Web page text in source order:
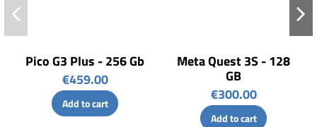
Pico G3 Plus - 256 Gb
€459.00
Add to cart
Meta Quest 3S - 128
GB
€300.00
Add to cart